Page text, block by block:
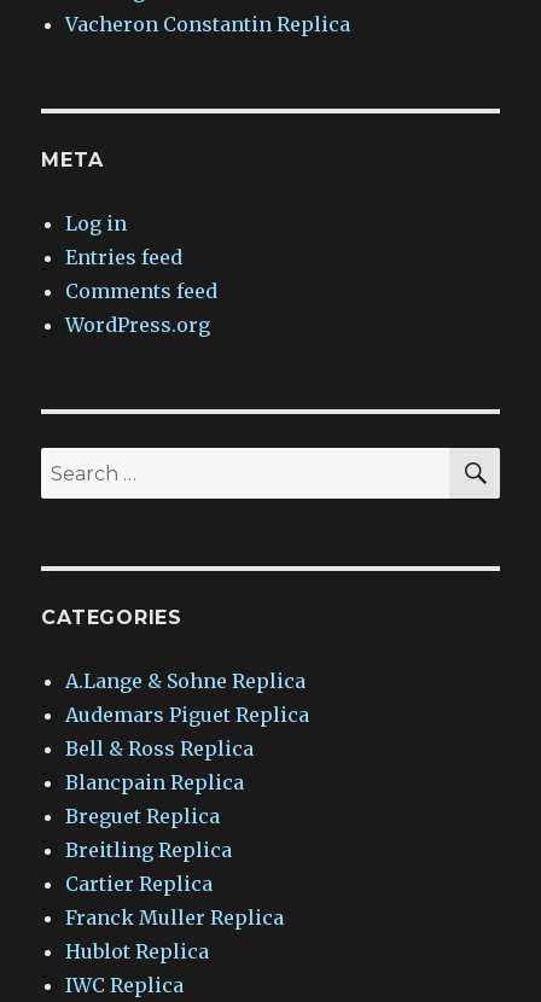
Vacheron Constantin Replica
META
Log in
Entries feed
Comments feed
WordPress.org
Search
for:
CATEGORIES
A.Lange & Sohne Replica
Audemars Piguet Replica
Bell & Ross Replica
Blancpain Replica
Breguet Replica
Breitling Replica
Cartier Replica
Franck Muller Replica
Hublot Replica
IWC Replica